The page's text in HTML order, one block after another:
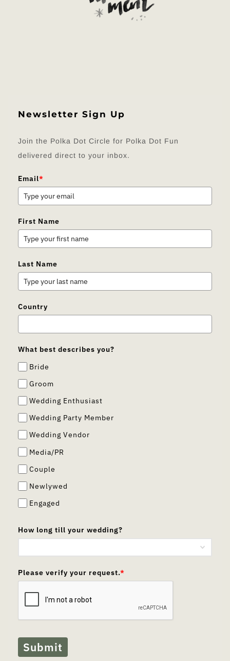
Newsletter Sign Up
Join the Polka Dot Circle for Polka Dot Fun
delivered direct to your inbox.
Email*
First Name
Last Name
Country
What best describes you?
Bride
Groom
Wedding Enthusiast
Wedding Party Member
Wedding Vendor
Media/PR
Couple
Newlywed
Engaged
How long till your wedding?
Please verify your request.*
Submit